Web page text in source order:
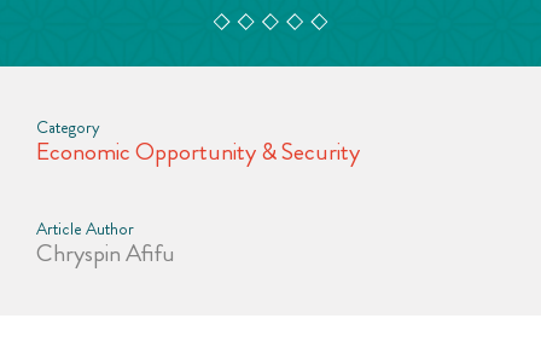
Category
Economic Opportunity & Security
Article Author
Chryspin Afifu